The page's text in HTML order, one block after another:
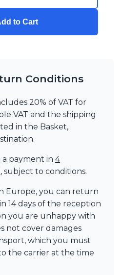
to Cart
Conditions
20% of VAT for
VAT and the shipping
in the Basket,
a payment in 4
, subject to conditions.
Europe, you can return
14 days of the reception
you are unhappy with
not cover damages
which you must
the carrier at the time